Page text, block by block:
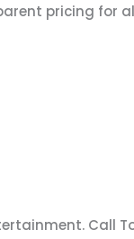
pricing for
Call